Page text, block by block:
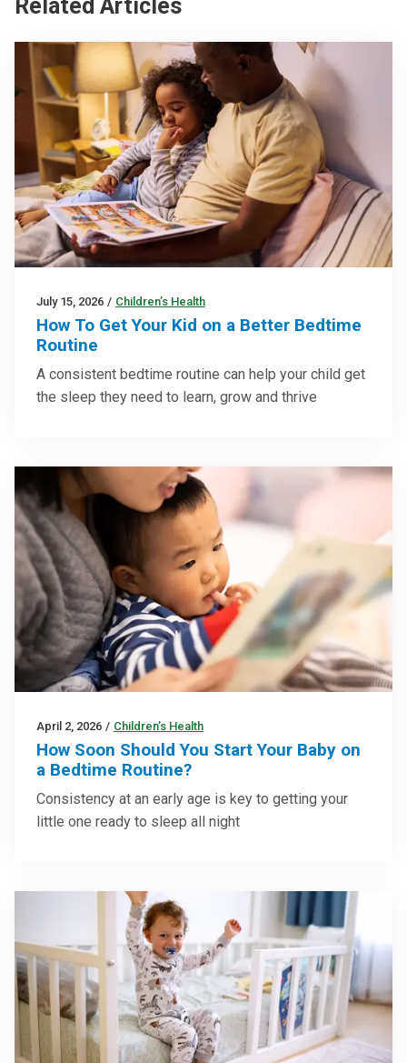
Related Articles
July 15, 2026 / Children’s Health
How To Get Your Kid on a Better Bedtime
Routine
A consistent bedtime routine can help your child get
the sleep they need to learn, grow and thrive
April 2, 2026 / Children’s Health
How Soon Should You Start Your Baby on
a Bedtime Routine?
Consistency at an early age is key to getting your
little one ready to sleep all night